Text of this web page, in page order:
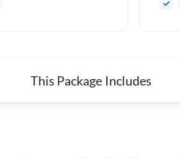
This Package Includes